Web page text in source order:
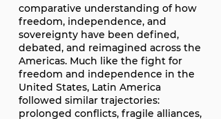
comparative understanding of how
freedom, independence, and
sovereignty have been defined,
debated, and reimagined across the
Americas. Much like the fight for
freedom and independence in the
United States, Latin America
followed similar trajectories:
prolonged conflicts, fragile alliances,